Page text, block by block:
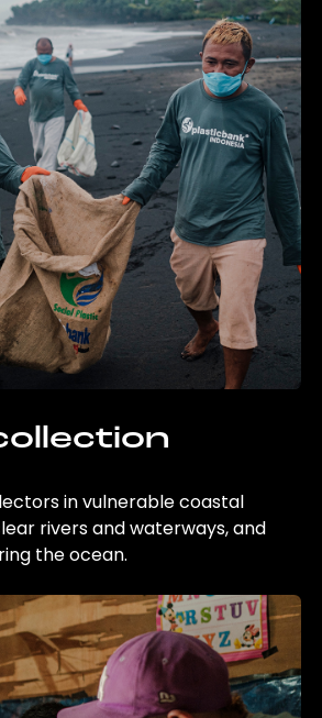
in vulnerable coastal
rivers and waterways, and
the ocean.